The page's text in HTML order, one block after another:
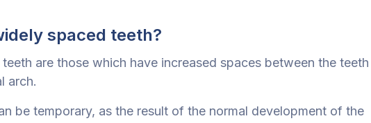
spaced teeth?
are those which have increased spaces between the teeth
arch.
be temporary, as the result of the normal development of the